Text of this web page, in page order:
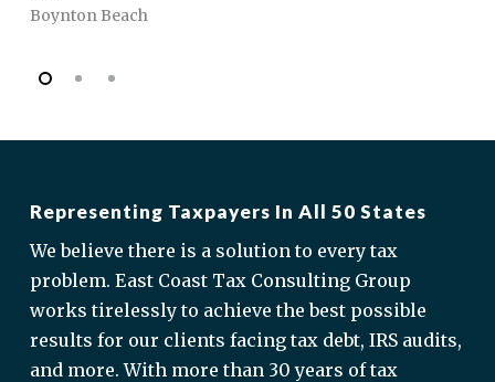
Boynton Beach
Representing Taxpayers In All 50 States
We believe there is a solution to every tax
problem. East Coast Tax Consulting Group
works tirelessly to achieve the best possible
results for our clients facing tax debt, IRS audits,
and more. With more than 30 years of tax